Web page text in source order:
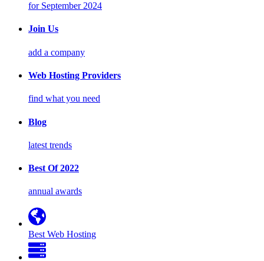
for September 2024
Join Us
add a company
Web Hosting Providers
find what you need
Blog
latest trends
Best Of 2022
annual awards
Best Web Hosting